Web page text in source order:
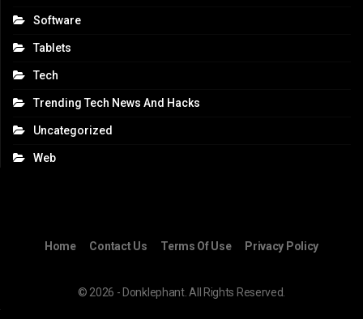
Software
Tablets
Tech
Trending Tech News And Hacks
Uncategorized
Web
Home Contact Us Terms Of Use Privacy Policy
© 2026 - Donklephant. All Rights Reserved.